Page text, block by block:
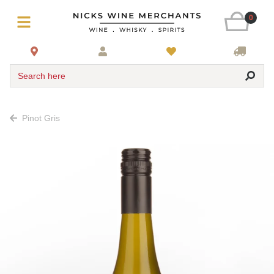
0
Search here
Pinot Gris